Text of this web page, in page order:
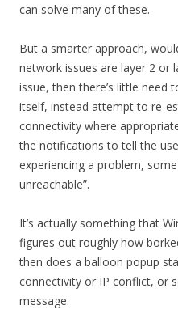
can solve many of these.
But a smarter approach,
network issues are layer 2 or
issue, then there’s little need
itself, instead attempt to re-
connectivity where
the notifications to tell the
experiencing a problem,
unreachable”.
It’s actually something that
figures out roughly how
then does a balloon popup
connectivity or IP conflict, or
message.